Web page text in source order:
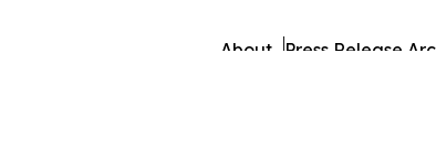
About Press Release